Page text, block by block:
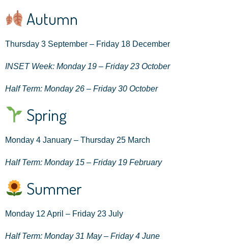
Autumn
Thursday 3 September – Friday 18 December
INSET Week: Monday 19 – Friday 23 October
Half Term: Monday 26 – Friday 30 October
Spring
Monday 4 January – Thursday 25 March
Half Term: Monday 15 – Friday 19 February
Summer
Monday 12 April – Friday 23 July
Half Term: Monday 31 May – Friday 4 June